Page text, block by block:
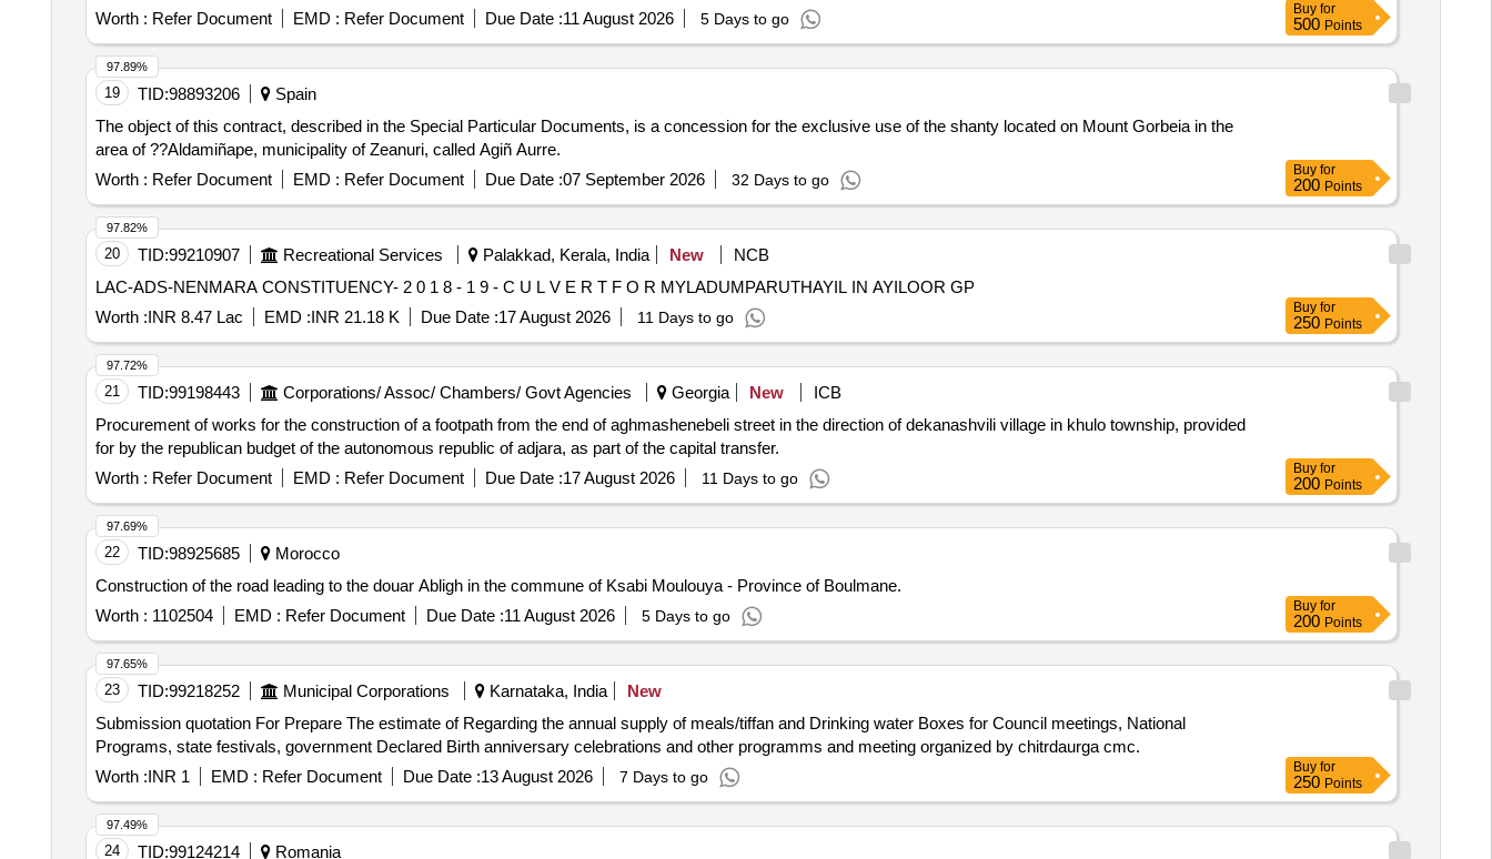
Worth : Refer Document EMD : Refer Document Due Date :11 August 2026 5 Days to go
Buy for
500 Points
19 TID:98893206
Spain
The object of this contract, described in the Special Particular Documents, is a concession for the exclusive use of the shanty located on Mount Gorbeia in the
area of ??Aldamiñape, municipality of Zeanuri, called Agiñ Aurre.
Worth : Refer Document EMD : Refer Document Due Date :07 September 2026 32 Days to go
97.89%
Buy for
200 Points
20 TID:99210907 Recreational Services Palakkad, Kerala, India New
NCB
LAC-ADS-NENMARA CONSTITUENCY- 2 0 1 8 - 1 9 - C U L V E R T F O R MYLADUMPARUTHAYIL IN AYILOOR GP
Worth :INR 8.47 Lac EMD :INR 21.18 K Due Date :17 August 2026 11 Days to go
97.82%
Buy for
250 Points
21 TID:99198443 Corporations/ Assoc/ Chambers/ Govt Agencies Georgia New
ICB
Procurement of works for the construction of a footpath from the end of aghmashenebeli street in the direction of dekanashvili village in khulo township, provided
for by the republican budget of the autonomous republic of adjara, as part of the capital transfer.
Worth : Refer Document EMD : Refer Document Due Date :17 August 2026 11 Days to go
97.72%
Buy for
200 Points
22 TID:98925685
Morocco
Construction of the road leading to the douar Abligh in the commune of Ksabi Moulouya - Province of Boulmane.
Worth : 1102504 EMD : Refer Document Due Date :11 August 2026 5 Days to go
97.69%
Buy for
200 Points
23 TID:99218252 Municipal Corporations Karnataka, India
New
Submission quotation For Prepare The estimate of Regarding the annual supply of meals/tiffan and Drinking water Boxes for Council meetings, National
Programs, state festivals, government Declared Birth anniversary celebrations and other programms and meeting organized by chitrdaurga cmc.
Worth :INR 1 EMD : Refer Document Due Date :13 August 2026 7 Days to go
97.65%
Buy for
250 Points
24 TID:99124214 Romania
97.49%